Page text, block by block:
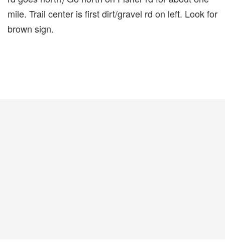
mile. Trail center is first dirt/gravel rd on left. Look for
brown sign.